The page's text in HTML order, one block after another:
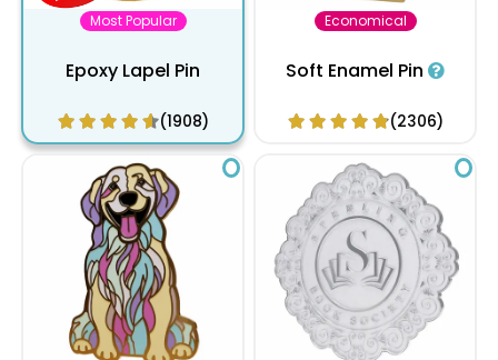
Most Popular
Epoxy Lapel Pin
(1908)
Economical
Soft Enamel Pin
(2306)